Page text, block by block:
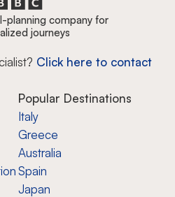
planning company for
journeys
Click here to contact
Popular Destinations
Italy
Greece
Australia
Spain
Japan